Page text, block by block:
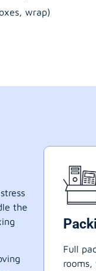
wrap)
the
Full